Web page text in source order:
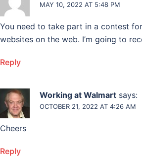
MAY 10, 2022 AT 5:48 PM
You need to take part in a contest
websites on the web. I’m going to
Reply
Working at Walmart says:
OCTOBER 21, 2022 AT 4:26 AM
Cheers
Reply